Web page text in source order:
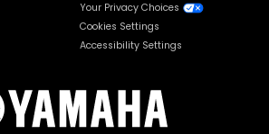
Your Privacy Choices
Cookies Settings
Accessibility Settings